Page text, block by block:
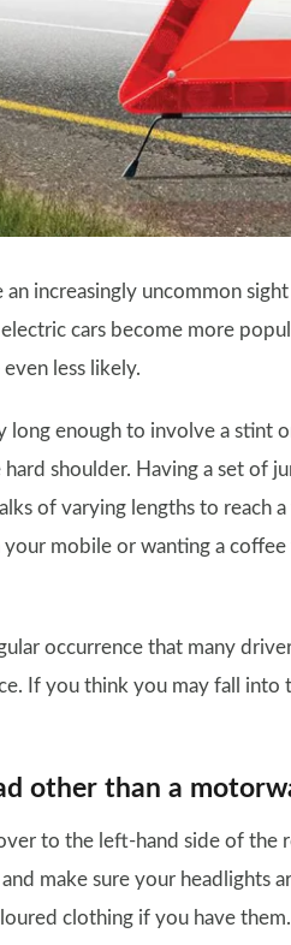
increasingly uncommon
cars become more
less likely.
long enough to involve a stint
shoulder. Having a set of
of varying lengths to reach
mobile or wanting a
occurrence that many
If you think you may fall into
other than a
to the left-hand side of the
make sure your headlights
clothing if you have